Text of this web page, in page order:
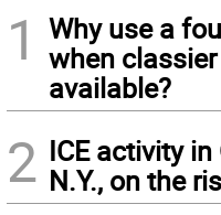
1
Why use a
when
available?
2 ICE activity in
N.Y., on the